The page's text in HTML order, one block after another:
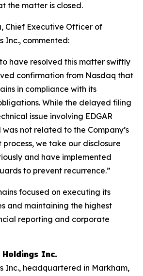
the matter is closed.
Chief Executive Officer of
Inc., commented:
have resolved this matter swiftly
confirmation from Nasdaq that
in compliance with its
While the delayed filing
issue involving EDGAR
not related to the Company’s
we take our disclosure
and have implemented
to prevent recurrence.”
focused on executing its
and maintaining the highest
reporting and corporate
Inc.
Inc., headquartered in Markham,